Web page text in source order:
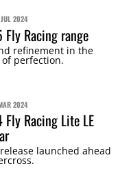
2024
Racing range
refinement in the
perfection.
2024
Racing Lite LE
launched ahead